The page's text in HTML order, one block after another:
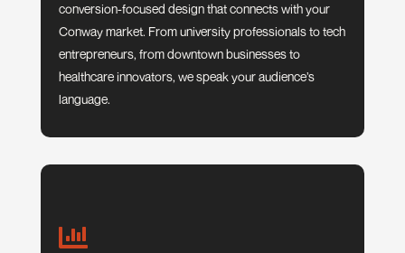
conversion-focused design that connects with your
Conway market. From university professionals to tech
entrepreneurs, from downtown businesses to
healthcare innovators, we speak your audience’s
language.
